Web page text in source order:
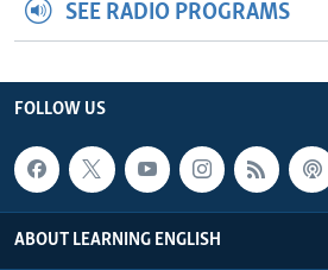
SEE RADIO PROGRAMS
FOLLOW US
ABOUT LEARNING ENGLISH